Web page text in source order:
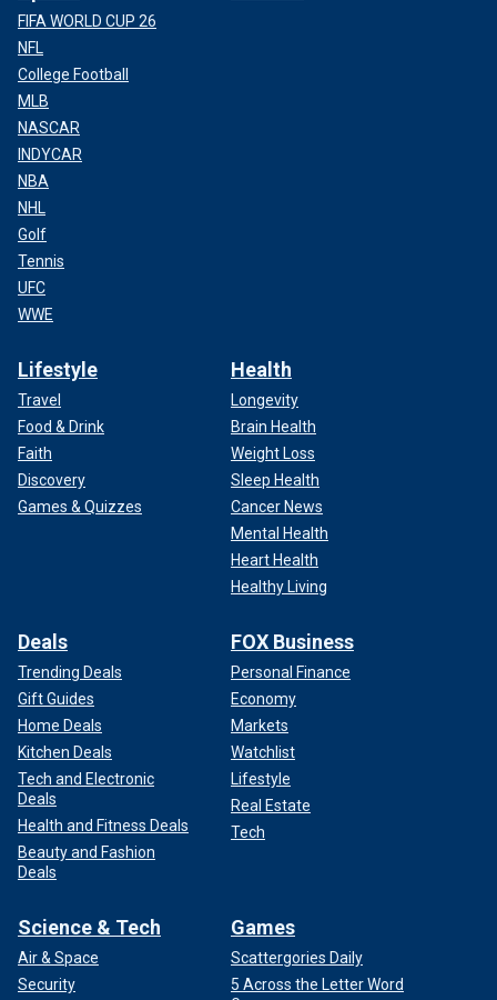
FIFA WORLD CUP 26
NFL
College Football
MLB
NASCAR
INDYCAR
NBA
NHL
Golf
Tennis
UFC
WWE
Lifestyle
Travel
Food & Drink
Faith
Discovery
Games & Quizzes
Health
Longevity
Brain Health
Weight Loss
Sleep Health
Cancer News
Mental Health
Heart Health
Healthy Living
Deals
Trending Deals
Gift Guides
Home Deals
Kitchen Deals
Tech and Electronic
Deals
Health and Fitness Deals
Beauty and Fashion
Deals
FOX Business
Personal Finance
Economy
Markets
Watchlist
Lifestyle
Real Estate
Tech
Science & Tech
Air & Space
Security
Games
Scattergories Daily
5 Across the Letter Word